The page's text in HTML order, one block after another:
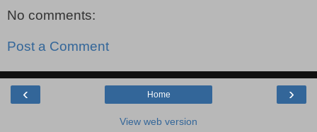
No comments:
Post a Comment
‹ ›
Home
View web version